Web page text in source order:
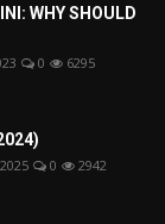
WHY SHOULD
0 6295
0 2942